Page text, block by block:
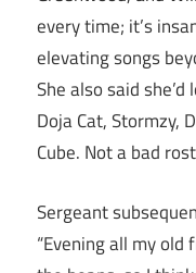
every time; it’s
elevating songs
She also said
Doja Cat, Stormzy,
Cube. Not a bad
Sergeant
“Evening all my old